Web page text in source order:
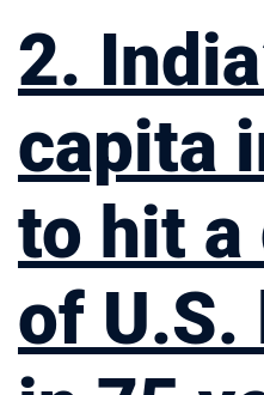
2.
capita
to hit a
of U.S.